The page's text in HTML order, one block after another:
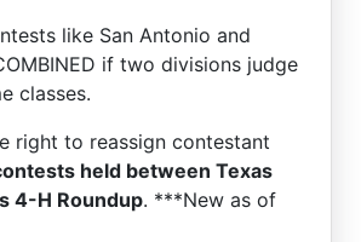
like San Antonio and
if two divisions judge
classes.
right to reassign contestant
held between Texas
4-H Roundup. ***New as of